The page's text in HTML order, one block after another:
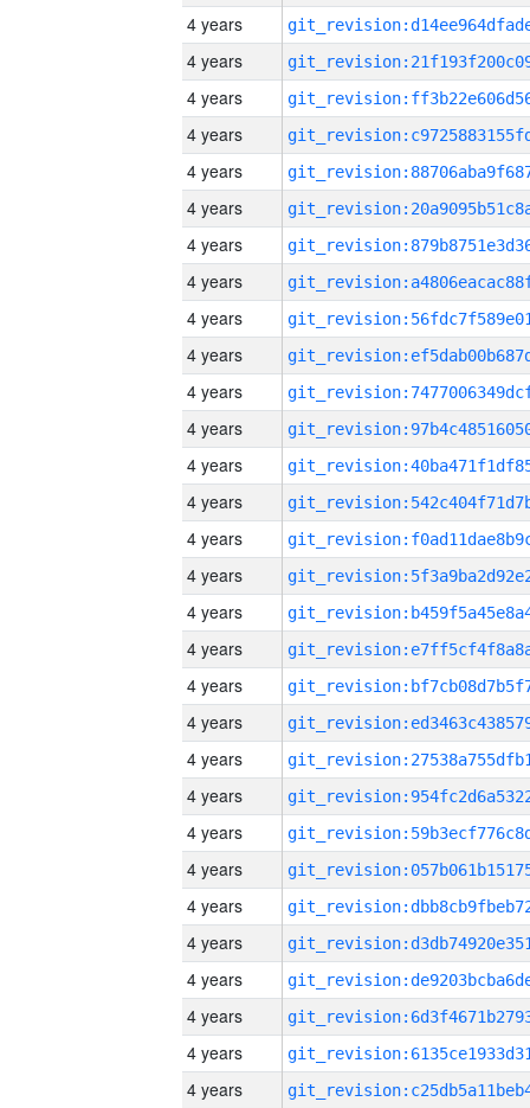
4 years
4 years
4 years
4 years
4 years
4 years
4 years
4 years
4 years
4 years
4 years
4 years
4 years
4 years
4 years
4 years
4 years
4 years
4 years
4 years
4 years
4 years
4 years
4 years
4 years
4 years
4 years
4 years
4 years
4 years